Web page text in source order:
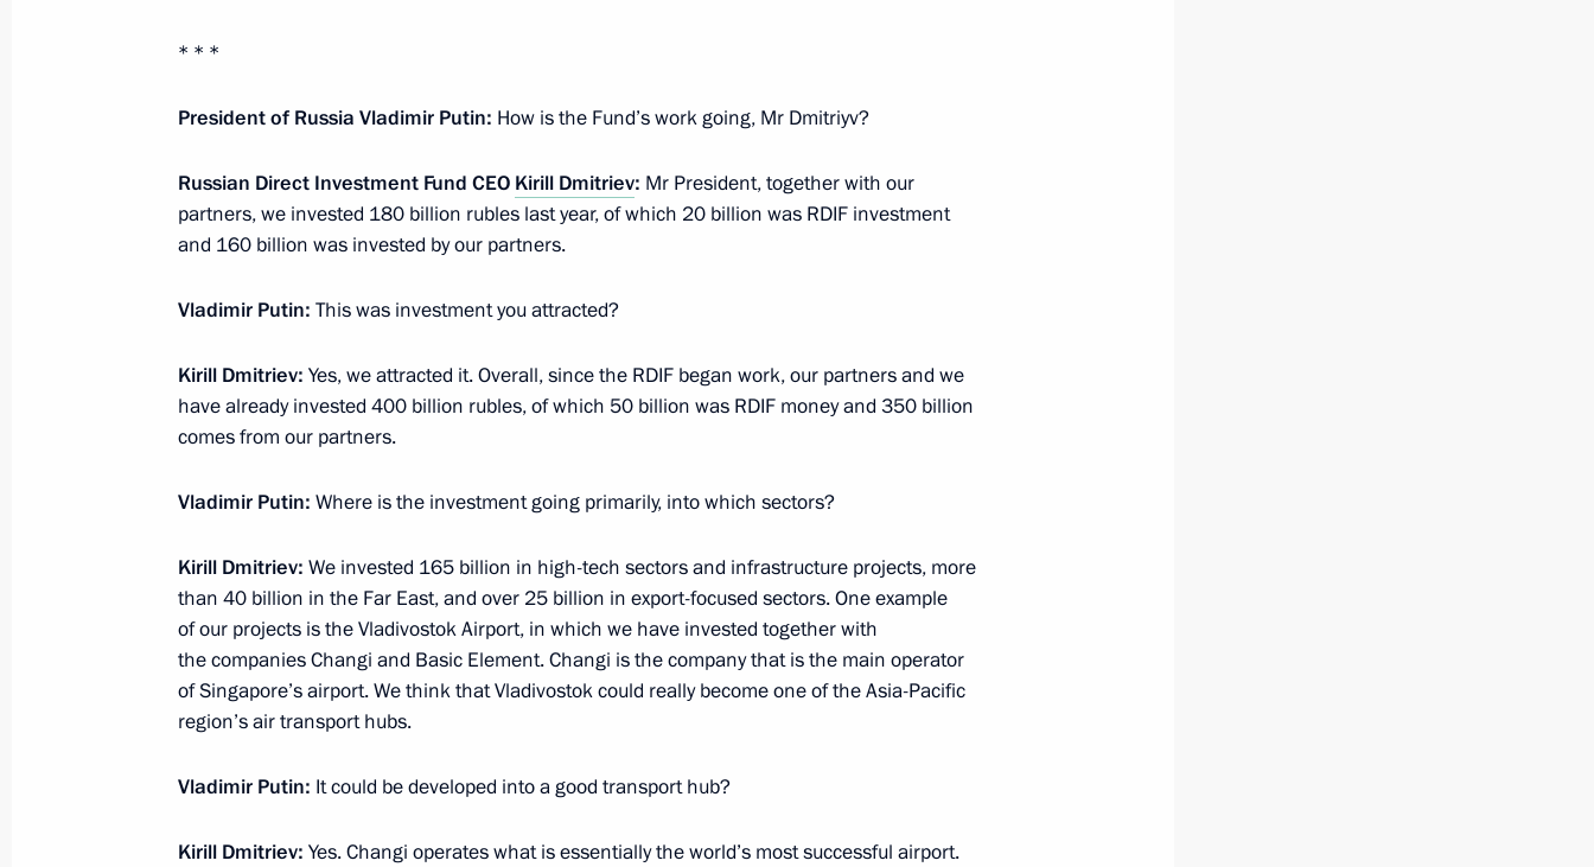
April 3, 2015, Friday
April 2, 2015, Thursday
Meeting on labour market
April 1, 2015, Wednesday
Meeting with Government members
March 31, 2015, Tuesday
Working meeting with Prime Minister Dmitry Medvedev
1
March 30, 2015, Monday
* * *
President of Russia Vladimir Putin: How is the Fund’s work going, Mr Dmitriyv?
Russian Direct Investment Fund CEO Kirill Dmitriev: Mr President, together with our
partners, we invested 180 billion rubles last year, of which 20 billion was RDIF investment
and 160 billion was invested by our partners.
Vladimir Putin: This was investment you attracted?
Kirill Dmitriev: Yes, we attracted it. Overall, since the RDIF began work, our partners and we
have already invested 400 billion rubles, of which 50 billion was RDIF money and 350 billion
comes from our partners.
Vladimir Putin: Where is the investment going primarily, into which sectors?
Kirill Dmitriev: We invested 165 billion in high-tech sectors and infrastructure projects, more
than 40 billion in the Far East, and over 25 billion in export-focused sectors. One example
of our projects is the Vladivostok Airport, in which we have invested together with
the companies Changi and Basic Element. Changi is the company that is the main operator
of Singapore’s airport. We think that Vladivostok could really become one of the Asia-Pacific
region’s air transport hubs.
Vladimir Putin: It could be developed into a good transport hub?
Kirill Dmitriev: Yes. Changi operates what is essentially the world’s most successful airport.